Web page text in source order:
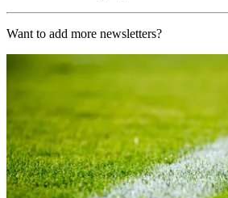
Want to add more newsletters?